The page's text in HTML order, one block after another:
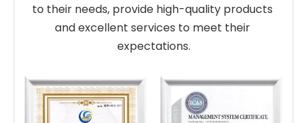
to their needs, provide high-quality products
and excellent services to meet their
expectations.